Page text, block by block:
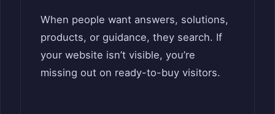
When people want answers, solutions,
products, or guidance, they search. If
your website isn’t visible, you’re
missing out on ready-to-buy visitors.